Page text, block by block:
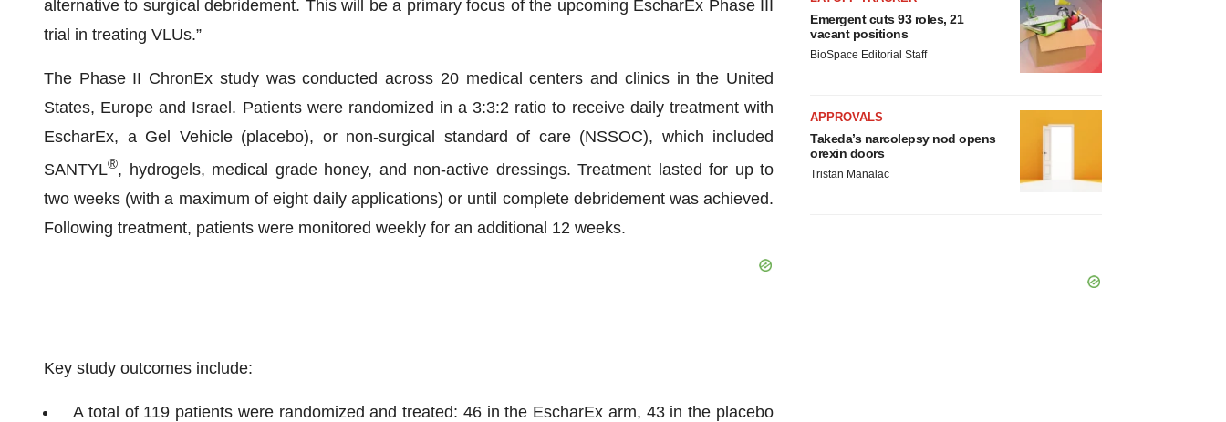
alternative to surgical debridement. This will be a primary focus of the upcoming EscharEx Phase III
trial in treating VLUs.”
The Phase II ChronEx study was conducted across 20 medical centers and clinics in the United
States, Europe and Israel. Patients were randomized in a 3:3:2 ratio to receive daily treatment with
EscharEx, a Gel Vehicle (placebo), or non-surgical standard of care (NSSOC), which included
SANTYL®, hydrogels, medical grade honey, and non-active dressings. Treatment lasted for up to
two weeks (with a maximum of eight daily applications) or until complete debridement was achieved.
Following treatment, patients were monitored weekly for an additional 12 weeks.
Key study outcomes include:
A total of 119 patients were randomized and treated: 46 in the EscharEx arm, 43 in the placebo
Emergent cuts 93 roles, 21
vacant positions
BioSpace Editorial Staff
APPROVALS
Takeda’s narcolepsy nod opens
orexin doors
Tristan Manalac